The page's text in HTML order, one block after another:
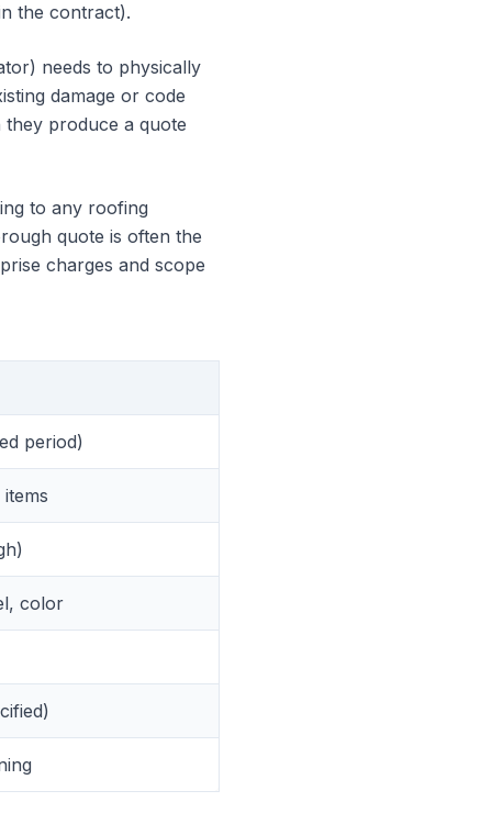
the contract).
needs to physically
damage or code
they produce a quote
to any roofing
quote is often the
charges and scope
period)
color